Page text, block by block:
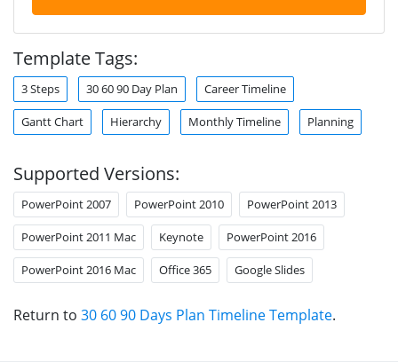
Template Tags:
3 Steps 30 60 90 Day Plan Career Timeline
Gantt Chart Hierarchy Monthly Timeline Planning
Supported Versions:
PowerPoint 2007 PowerPoint 2010 PowerPoint 2013
PowerPoint 2011 Mac Keynote PowerPoint 2016
PowerPoint 2016 Mac Office 365 Google Slides
Return to 30 60 90 Days Plan Timeline Template.